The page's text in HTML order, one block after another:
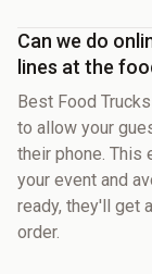
Can we do
lines at the
Best Food
to allow your
their phone. This
your event and
ready, they'll get
order.